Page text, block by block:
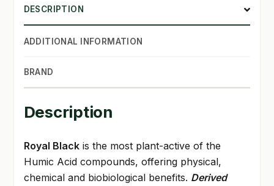
DESCRIPTION
ADDITIONAL INFORMATION
BRAND
Description
Royal Blackis the most plant-active of the
Humic Acid compounds, offering physical,
chemical and biobiological benefits. Derived